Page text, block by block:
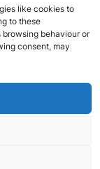
like cookies to
to these
behaviour or
consent, may
No: 10339867